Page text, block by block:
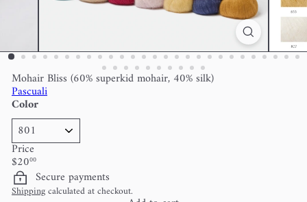
Mohair Bliss (60% superkid mohair, 40% silk)
Pascuali
Color
Price
Regular
price
$2000
Secure payments
Shippingcalculated at checkout.